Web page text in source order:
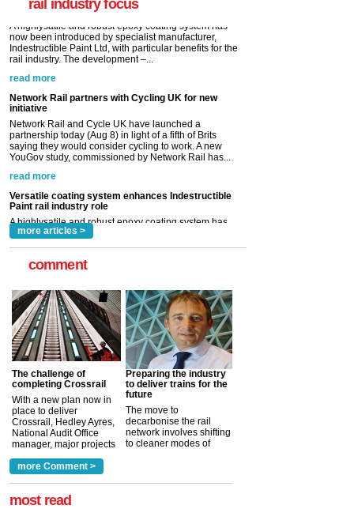
rail industry focus
Network Rail partners with Cycling UK for new
initiative
Network Rail and Cycle UK have launched a
saying they would consider cycling to work. A new
YouGov study, commissioned by Network Rail has...
read more
Versatile coating system enhances Indestructible
Paint rail industry role
A highlysatile and robust epoxy coating system has
Indestructible Paint Ltd, with particular benefits for the
rail industry. The development –...
read more
more articles >
comment
The challenge of
completing Crossrail
With a new plan now in
place to deliver
Crossrail, Hedley Ayres,
National Audit Office
manager, major projects
a look at ho... more >
Preparing the industry
to deliver trains for the
future
The move to
decarbonise the rail
network involves shifting
to cleaner modes of
more Comment >
most read